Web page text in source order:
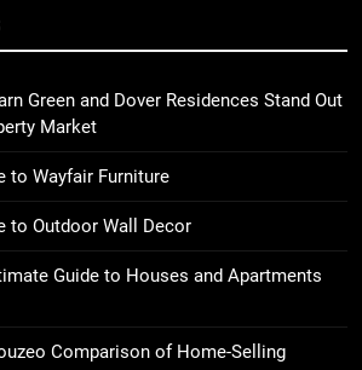
Green and Dover Residences Stand Out
Market
to Wayfair Furniture
to Outdoor Wall Decor
Guide to Houses and Apartments
Comparison of Home-Selling